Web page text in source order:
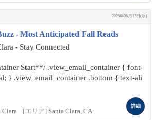
2025年08月13日(水)
- Most Anticipated Fall Reads
- Stay Connected
Start**/ .view_email_container { font-
} .view_email_container .bottom { text-ali
Clara [エリア] Santa Clara, CA
詳細